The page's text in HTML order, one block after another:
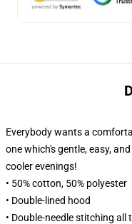
Everybody wants a
one which's gentle, easy,
cooler evenings!
• 50% cotton, 50% polyester
• Double-lined hood
• Double-needle stitching all